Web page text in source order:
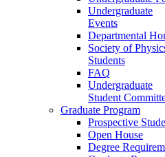
Undergraduate
Events
Departmental
Society of
Students
FAQ
Undergraduate
Student
Graduate Program
Prospective
Open House
Degree